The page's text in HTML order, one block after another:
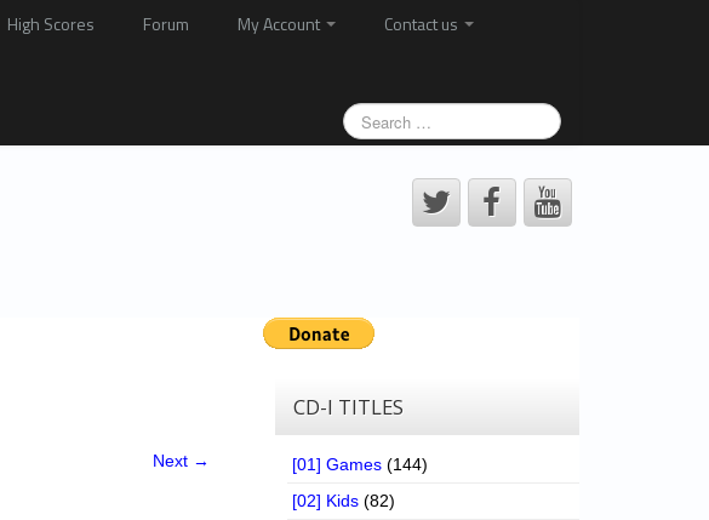
High Scores Forum My Account
Contact us
Next →
CD-I TITLES
[01] Games (144)
[02] Kids (82)